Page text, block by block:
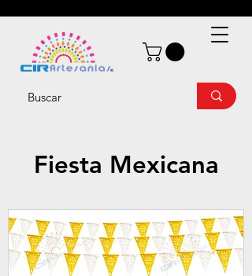
Fiesta Mexicana